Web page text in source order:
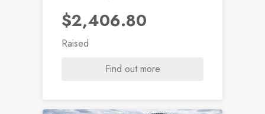
$2,406.80
Raised
Find out more